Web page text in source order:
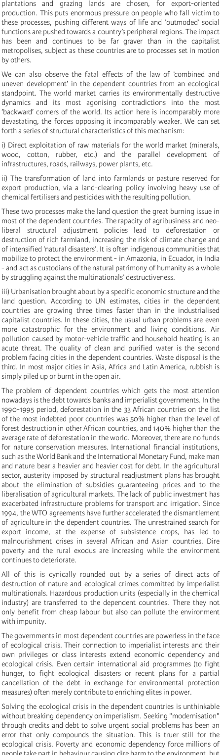
plantations and grazing lands are chosen, for export-oriented
production. This puts enormous pressure on people who fall victim to
these processes, pushing different ways of life and ’outmoded’ social
functions are pushed towards a country’s peripheral regions. The impact
has been and continues to be far graver than in the capitalist
metropolises, subject as these countries are to processes set in motion
by others.
We can also observe the fatal effects of the law of ’combined and
uneven development’ in the dependent countries from an ecological
standpoint. The world market carries its environmentally destructive
dynamics and its most agonising contradictions into the most
’backward’ corners of the world. Its action here is incomparably more
devastating, the forces opposing it incomparably weaker. We can set
forth a series of structural characteristics of this mechanism:
i) Direct exploitation of raw materials for the world market (minerals,
wood, cotton, rubber, etc.) and the parallel development of
infrastructures, roads, railways, power plants, etc.
ii) The transformation of land into farmlands or pasture reserved for
export production, via a land-clearing policy involving heavy use of
chemical fertilisers and pesticides with the resulting pollution.
These two processes make the land question the great burning issue in
most of the dependent countries. The rapacity of agribusiness and neo-
liberal structural adjustment policies lead to deforestation or
destruction of rich farmland, increasing the risk of climate change and
of intensified ’natural disasters’. It is often indigenous communities that
mobilize to protect the environment - in Amazonia, in Ecuador, in India
- and act as custodians of the natural patrimony of humanity as a whole
by struggling against the multinationals’ destructiveness.
iii) Urbanisation brought about by a specific economic structure and the
land question. According to UN estimates, cities in the dependent
countries are growing three times faster than in the industrialised
capitalist countries. In these cities, the usual urban problems are even
more catastrophic for the environment and living conditions. Air
pollution caused by motor-vehicle traffic and household heating is an
acute threat. The quality of clean and purified water is the second
problem facing cities in the dependent countries. Waste disposal is the
third. In most major cities in Asia, Africa and Latin America, rubbish is
simply piled up or burnt in the open air.
The problem of dependent countries which gets the most attention
nowadays is the debt towards banks and imperialist governments. In the
1990-1995 period, deforestation in the 33 African countries on the list
of the most indebted poor countries was 50% higher than the level of
forest destruction in other African countries, and 140% higher than the
average rate of deforestation in the world. Moreover, there are no funds
for nature conservation measures. International financial institutions,
such as the World Bank and the International Monetary Fund, make man
and nature bear a heavier and heavier cost for debt. In the agricultural
sector, austerity imposed by structural readjustment plans has brought
about the elimination of subsidies guaranteeing prices and to the
liberalisation of agricultural markets. The lack of public investment has
exacerbated infrastructure problems for transport and irrigation. Since
1994, the WTO agreements have further accelerated the dismantlement
of agriculture in the dependent countries. The unrestrained search for
export income, at the expense of subsistence crops, has led to
malnourishment crises in several African and Asian countries. Dire
poverty and the rural exodus are increasing while the environment
continues to deteriorate.
All of this is cynically rounded out by a series of direct acts of
destruction of nature and ecological crimes committed by imperialist
multinationals. Hazardous production units (especially in the chemical
industry) are transferred to the dependent countries. There they not
only benefit from cheap labour but also can pollute the environment
with impunity.
The governments in most dependent countries are powerless in the face
of ecological crisis. Their connection to imperialist interests and their
own privileges or class interests extend economic dependency and
ecological crisis. Even certain international aid programmes (to fight
hunger, to fight ecological disasters or recent plans for a partial
cancellation of the debt in exchange for environmental protection
measures) often merely contribute to enriching elites in power.
Solving the ecological crisis in the dependent countries is unthinkable
without breaking dependency on imperialism. Seeking "modernisation"
through credits and debt to solve urgent social problems has been an
error that only compounds the situation. This is truer still for the
ecological crisis. Poverty and economic dependency force millions of